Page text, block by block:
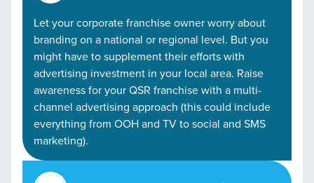
Let your corporate franchise owner worry about
branding on a national or regional level. But you
might have to supplement their efforts with
advertising investment in your local area. Raise
awareness for your QSR franchise with a multi-
channel advertising approach (this could include
everything from OOH and TV to social and SMS
marketing).